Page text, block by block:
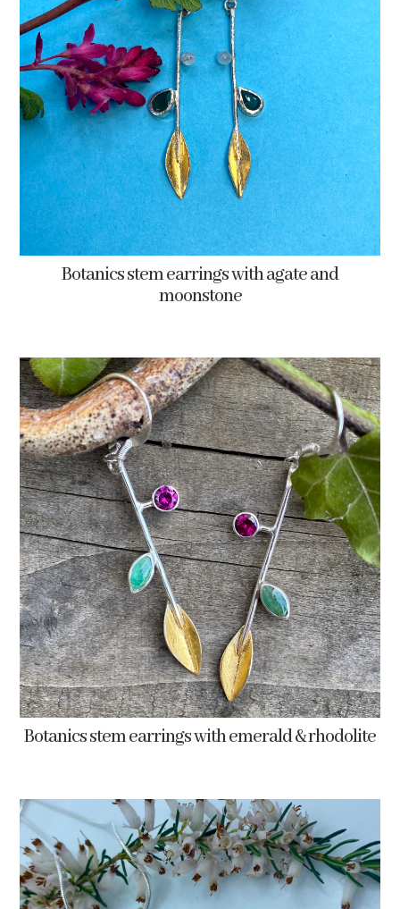
Botanics stem earrings with agate and
moonstone
Botanics stem earrings with emerald & rhodolite